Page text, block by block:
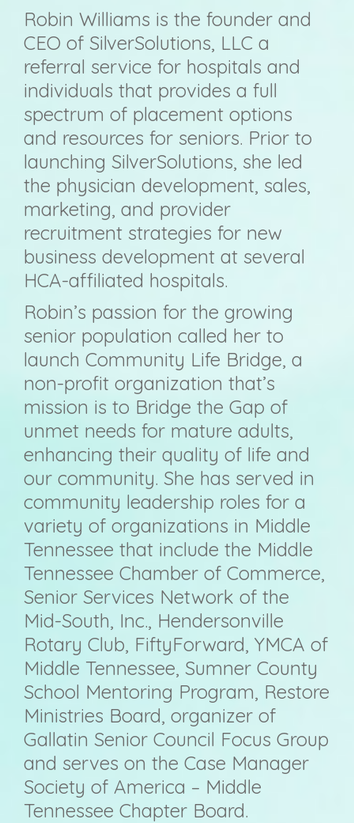
Robin Williams is the founder and
CEO of SilverSolutions, LLC a
referral service for hospitals and
individuals that provides a full
spectrum of placement options
and resources for seniors. Prior to
launching SilverSolutions, she led
the physician development, sales,
marketing, and provider
recruitment strategies for new
business development at several
HCA-affiliated hospitals.
Robin’s passion for the growing
senior population called her to
launch Community Life Bridge, a
non-profit organization that’s
mission is to Bridge the Gap of
unmet needs for mature adults,
enhancing their quality of life and
our community. She has served in
community leadership roles for a
variety of organizations in Middle
Tennessee that include the Middle
Tennessee Chamber of Commerce,
Senior Services Network of the
Mid-South, Inc., Hendersonville
Rotary Club, FiftyForward, YMCA of
Middle Tennessee, Sumner County
School Mentoring Program, Restore
Ministries Board, organizer of
Gallatin Senior Council Focus Group
and serves on the Case Manager
Society of America – Middle
Tennessee Chapter Board.